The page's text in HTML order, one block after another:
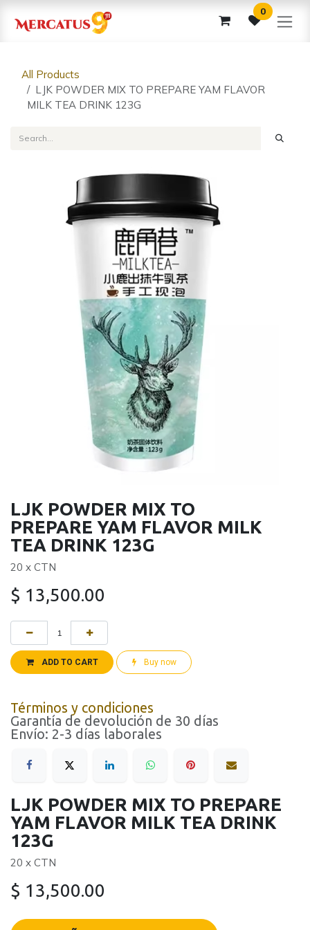
0
All Products
LJK POWDER MIX TO PREPARE YAM FLAVOR
MILK TEA DRINK 123G
LJK POWDER MIX TO
PREPARE YAM FLAVOR MILK
TEA DRINK 123G
20 x CTN
$ 13,500.00
ADD TO CART Buy now
Términos y condiciones
Garantía de devolución de 30 días
Envío: 2-3 días laborales
LJK POWDER MIX TO PREPARE
YAM FLAVOR MILK TEA DRINK
123G
20 x CTN
$ 13,500.00